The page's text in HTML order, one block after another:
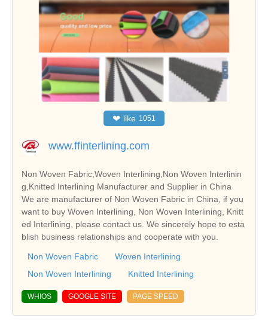
❤ like 1051
www.ffinterlining.com
Non Woven Fabric,Woven Interlining,Non Woven Interlinin
g,Knitted Interlining Manufacturer and Supplier in China
We are manufacturer of Non Woven Fabric in China, if you
want to buy Woven Interlining, Non Woven Interlining, Knitt
ed Interlining, please contact us. We sincerely hope to esta
blish business relationships and cooperate with you.
Non Woven Fabric
Woven Interlining
Non Woven Interlining
Knitted Interlining
WHIOS GOOGLE SITE PAGE SPEED